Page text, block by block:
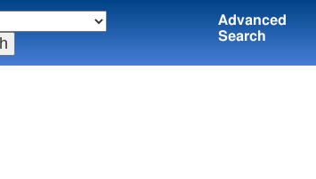
Advanced
Search